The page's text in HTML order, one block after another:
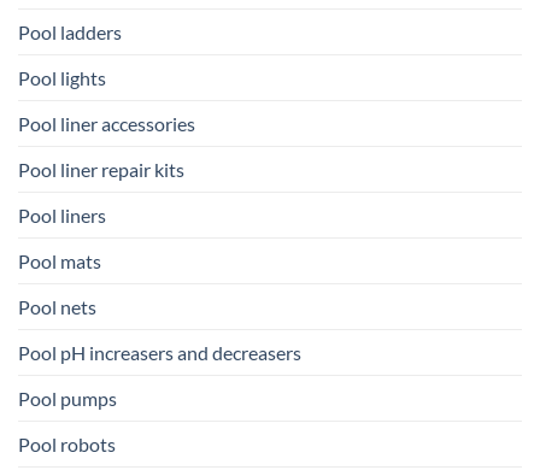
Pool ladders
Pool lights
Pool liner accessories
Pool liner repair kits
Pool liners
Pool mats
Pool nets
Pool pH increasers and decreasers
Pool pumps
Pool robots